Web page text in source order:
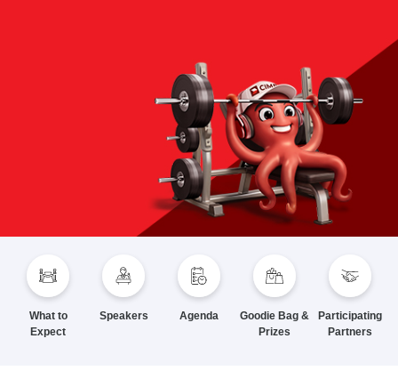
What to
Expect
Speakers Agenda
Goodie Bag &
Prizes
Participating
Partners